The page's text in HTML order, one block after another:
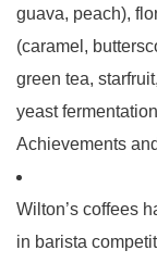
guava, peach),
(caramel,
green tea,
yeast
Achievements
Wilton’s coffees
in barista